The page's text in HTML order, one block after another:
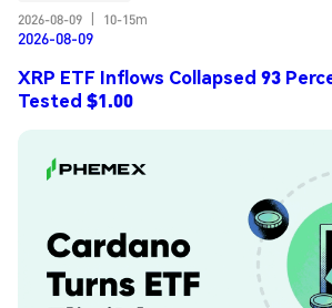
2026-08-09
10-15m
2026-08-09
XRP ETF Inflows Collapsed 93
Tested $1.00